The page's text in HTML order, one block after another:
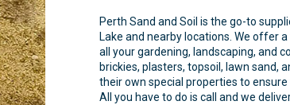
Perth Sand and Soil is the go-to
Lake and nearby locations. We offer
all your gardening, landscaping, and
brickies, plasters, topsoil, lawn sand,
their own special properties to
All you have to do is call and we